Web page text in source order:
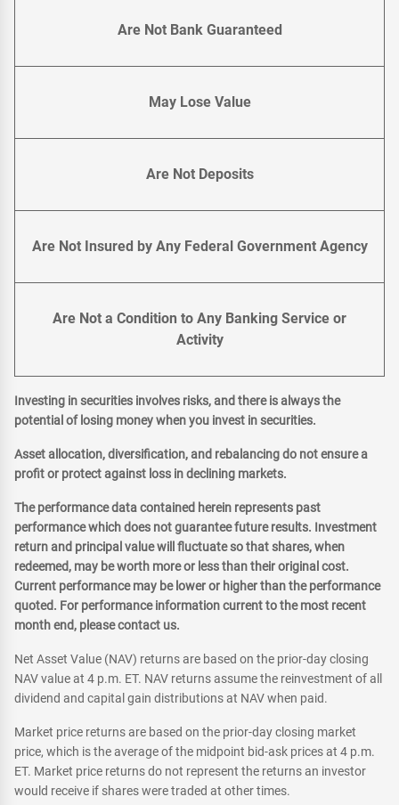
Are Not Bank Guaranteed
May Lose Value
Are Not Deposits
Are Not Insured by Any Federal Government Agency
Are Not a Condition to Any Banking Service or
Activity
Investing in securities involves risks, and there is always the
potential of losing money when you invest in securities.
Asset allocation, diversification, and rebalancing do not ensure a
profit or protect against loss in declining markets.
The performance data contained herein represents past
performance which does not guarantee future results. Investment
return and principal value will fluctuate so that shares, when
redeemed, may be worth more or less than their original cost.
Current performance may be lower or higher than the performance
quoted. For performance information current to the most recent
month end, please contact us.
Net Asset Value (NAV) returns are based on the prior-day closing
NAV value at 4 p.m. ET. NAV returns assume the reinvestment of all
dividend and capital gain distributions at NAV when paid.
Market price returns are based on the prior-day closing market
price, which is the average of the midpoint bid-ask prices at 4 p.m.
ET. Market price returns do not represent the returns an investor
would receive if shares were traded at other times.